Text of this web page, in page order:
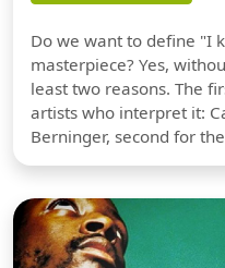
Do we want to define "I
masterpiece? Yes,
least two reasons. The
artists who interpret it:
Berninger, second for